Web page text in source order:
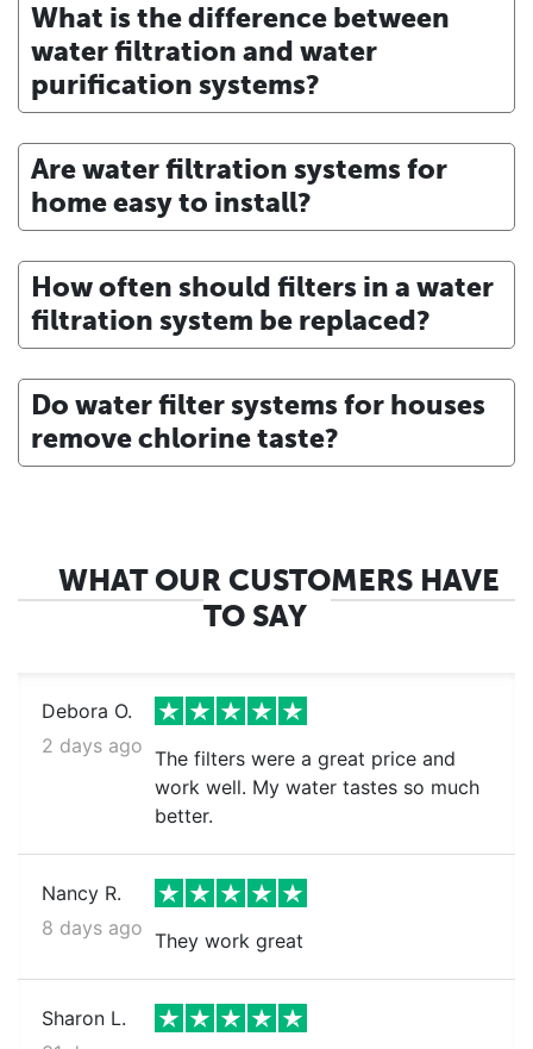
What is the difference between
water filtration and water
purification systems?
Are water filtration systems for
home easy to install?
How often should filters in a water
filtration system be replaced?
Do water filter systems for houses
remove chlorine taste?
WHAT OUR CUSTOMERS HAVE
TO SAY
Debora O.
2 days ago
The filters were a great price and
work well. My water tastes so much
better.
Nancy R.
8 days ago
They work great
Sharon L.